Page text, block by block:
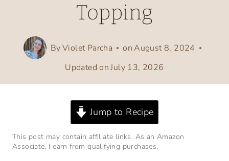
Topping
ByViolet Parcha onAugust 8, 2024
Updated on July 13, 2026
Jump to Recipe
This post may contain affiliate links. As an Amazon
Associate, I earn from qualifying purchases.